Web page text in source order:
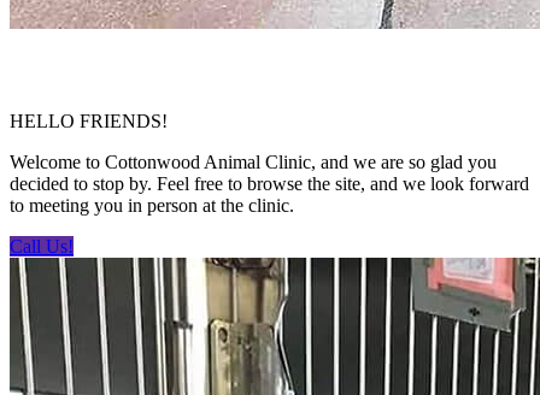
HELLO FRIENDS!
Welcome to Cottonwood Animal Clinic, and we are so glad you
decided to stop by. Feel free to browse the site, and we look forward
to meeting you in person at the clinic.
Call Us!